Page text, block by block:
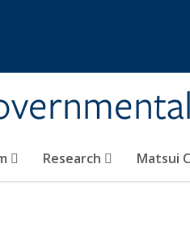
Research Matsui